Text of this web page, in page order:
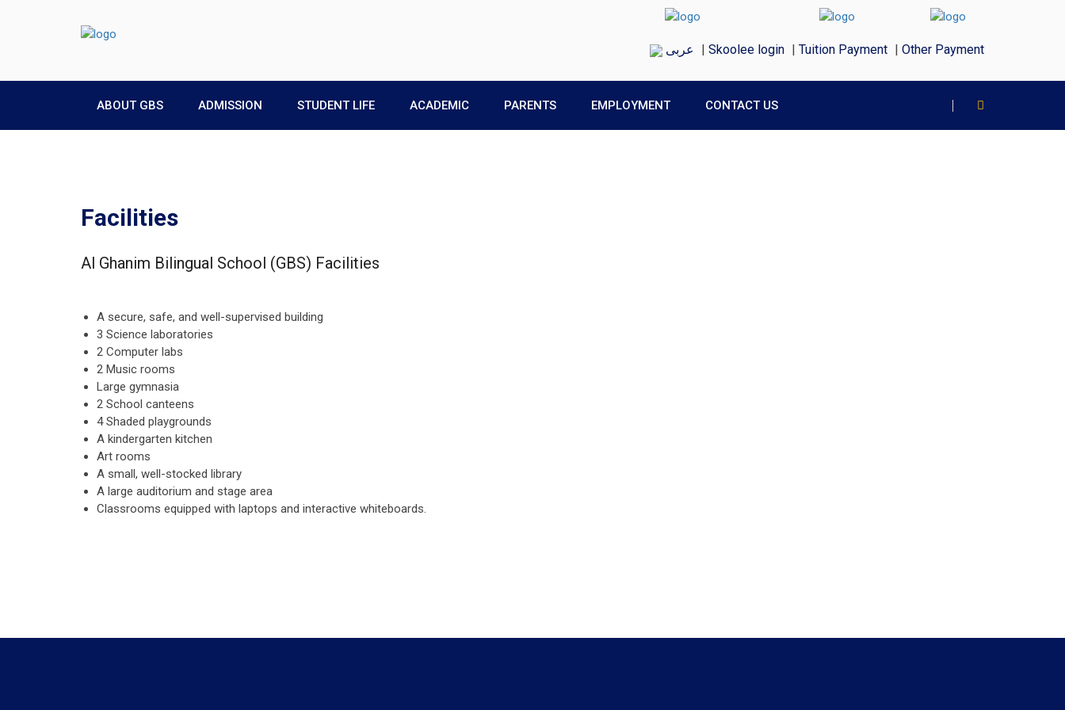
عربى | Skoolee login | Tuition Payment | Other Payment
ABOUT GBS ADMISSION STUDENT LIFE ACADEMIC PARENTS EMPLOYMENT CONTACT US
Facilities
Al Ghanim Bilingual School (GBS) Facilities
A secure, safe, and well-supervised building
3 Science laboratories
2 Computer labs
2 Music rooms
Large gymnasia
2 School canteens
4 Shaded playgrounds
A kindergarten kitchen
Art rooms
A small, well-stocked library
A large auditorium and stage area
Classrooms equipped with laptops and interactive whiteboards.